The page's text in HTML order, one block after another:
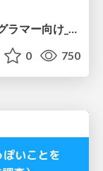
20260608_Codexの可能性_ノンプログラマー向け_大城追記
0 750